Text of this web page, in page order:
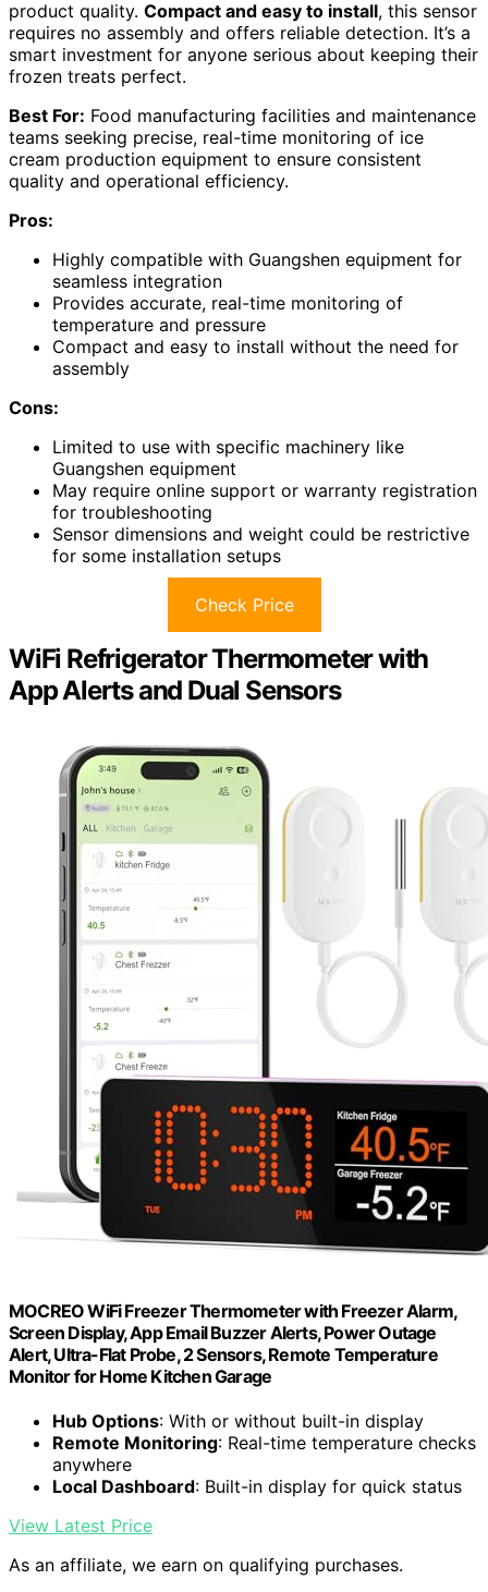
product quality. Compact and easy to install, this sensor
requires no assembly and offers reliable detection. It’s a
smart investment for anyone serious about keeping their
frozen treats perfect.
Best For: Food manufacturing facilities and maintenance
teams seeking precise, real-time monitoring of ice
cream production equipment to ensure consistent
quality and operational efficiency.
Pros:
Highly compatible with Guangshen equipment for
seamless integration
Provides accurate, real-time monitoring of
temperature and pressure
Compact and easy to install without the need for
assembly
Cons:
Limited to use with specific machinery like
Guangshen equipment
May require online support or warranty registration
for troubleshooting
Sensor dimensions and weight could be restrictive
for some installation setups
Check Price
WiFi Refrigerator Thermometer with
App Alerts and Dual Sensors
MOCREO WiFi Freezer Thermometer with Freezer Alarm,
Screen Display, App Email Buzzer Alerts, Power Outage
Alert, Ultra-Flat Probe, 2 Sensors, Remote Temperature
Monitor for Home Kitchen Garage
Hub Options: With or without built-in display
Remote Monitoring: Real-time temperature checks
anywhere
Local Dashboard: Built-in display for quick status
View Latest Price
As an affiliate, we earn on qualifying purchases.